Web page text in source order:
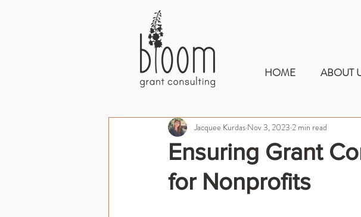
HOME ABOUT
Ensuring Grant
for Nonprofits
Jacquee Kurdas Nov 3, 2023 2 min read